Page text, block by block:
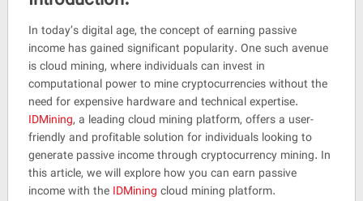
Shamohsen
on
Jul
4Rating:
4.5
In today’s digital age, the concept of earning passive
income has gained significant popularity. One such avenue
is cloud mining, where individuals can invest in
computational power to mine cryptocurrencies without the
need for expensive hardware and technical expertise.
IDMining, a leading cloud mining platform, offers a user-
friendly and profitable solution for individuals looking to
generate passive income through cryptocurrency mining. In
this article, we will explore how you can earn passive
income with the IDMining cloud mining platform.